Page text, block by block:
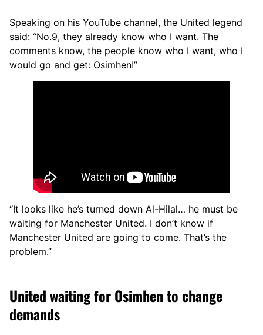
Speaking on his YouTube channel, the United legend
said: “No.9, they already know who I want. The
comments know, the people know who I want, who I
would go and get: Osimhen!”
“It looks like he’s turned down Al-Hilal… he must be
waiting for Manchester United. I don’t know if
Manchester United are going to come. That’s the
problem.”
United waiting for Osimhen to change
demands